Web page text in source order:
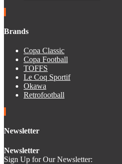
Brands
Copa Classic
Copa Football
TOFFS
Le Coq Sportif
Okawa
Retrofootball
Newsletter
Newsletter
Sign Up for Our Newsletter: